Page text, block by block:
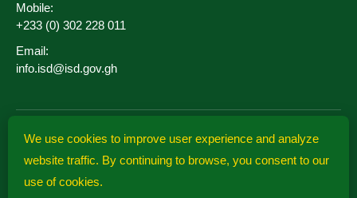
Mobile:
+233 (0) 302 228 011
Email:
info.isd@isd.gov.gh
We use cookies to improve user experience and analyze
website traffic. By continuing to browse, you consent to our
use of cookies.